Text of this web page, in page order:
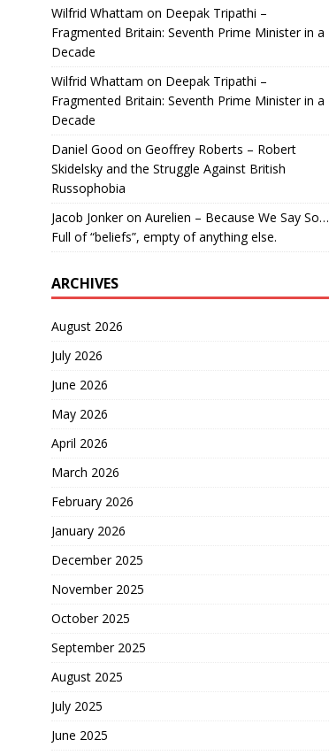
Wilfrid Whattam on Deepak Tripathi –
Fragmented Britain: Seventh Prime Minister in a
Decade
Wilfrid Whattam on Deepak Tripathi –
Fragmented Britain: Seventh Prime Minister in a
Decade
Daniel Good on Geoffrey Roberts – Robert
Skidelsky and the Struggle Against British
Russophobia
Jacob Jonkeron Aurelien – Because We Say So…
Full of “beliefs”, empty of anything else.
ARCHIVES
August 2026
July 2026
June 2026
May 2026
April 2026
March 2026
February 2026
January 2026
December 2025
November 2025
October 2025
September 2025
August 2025
July 2025
June 2025